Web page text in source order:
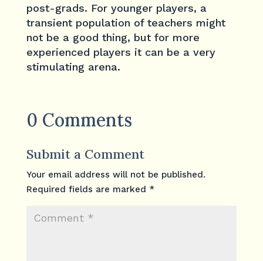
post-grads. For younger players, a
transient population of teachers might
not be a good thing, but for more
experienced players it can be a very
stimulating arena.
0 Comments
Submit a Comment
Your email address will not be published.
Required fields are marked *